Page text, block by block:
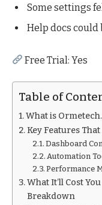
Some settings
Help docs could
Free Trial: Yes
Table of
What is
Key Features
Dashboard
Automation
Performance
What It’ll Cost
Breakdown